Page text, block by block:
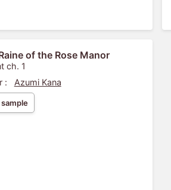
of the Rose Manor
ch. 1
:
Azumi Kana
sample